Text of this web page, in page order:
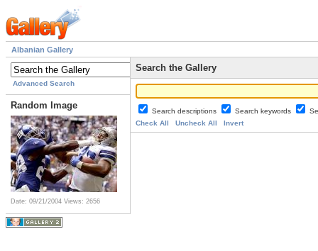
Albanian Gallery
Advanced Search
Random Image
Date: 09/21/2004 Views: 2656
Search the Gallery
Search descriptions Search keywords
Check All
Uncheck All Invert